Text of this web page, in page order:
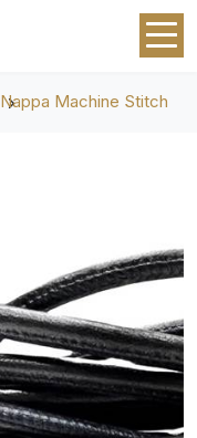
Nappa Machine Stitch